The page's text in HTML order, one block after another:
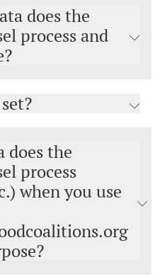
does the
process and
does the
process
when you use